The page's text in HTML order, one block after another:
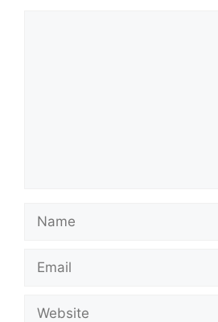
Name
Email
Website